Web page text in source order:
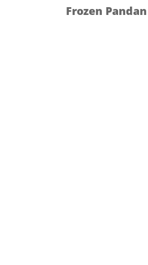
Frozen